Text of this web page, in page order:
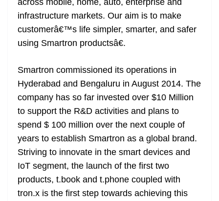
infrastructure markets. Our aim is to make
customerâ€™s life simpler, smarter, and safer
using Smartron productsâ€.
Smartron commissioned its operations in
Hyderabad and Bengaluru in August 2014. The
company has so far invested over $10 Million
to support the R&D activities and plans to
spend $ 100 million over the next couple of
years to establish Smartron as a global brand.
Striving to innovate in the smart devices and
IoT segment, the launch of the first two
products, t.book and t.phone coupled with
tron.x is the first step towards achieving this